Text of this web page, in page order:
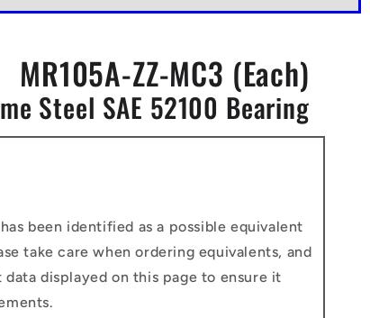
e
g
i
o
n
MR105A-ZZ-MC3 (Each)
Steel SAE 52100 Bearing
has been identified as a possible equivalent
take care when ordering equivalents, and
displayed on this page to ensure it